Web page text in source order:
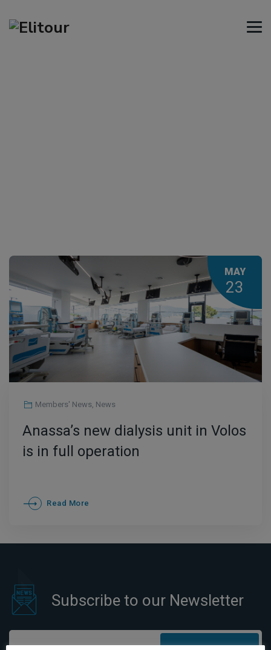
MAY
23
Members' News, News
Anassa’s new dialysis unit in Volos
is in full operation
Read More
Subscribe to our Newsletter